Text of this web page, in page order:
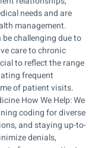
needs and are
management.
challenging due to
care to chronic
to reflect the range
frequent
of patient visits.
How We Help: We
coding for diverse
and staying up-to-
denials,